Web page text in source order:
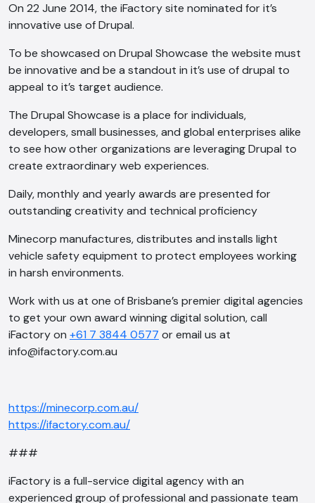
On 22 June 2014, the iFactory site nominated for it’s
innovative use of Drupal.
To be showcased on Drupal Showcase the website must
be innovative and be a standout in it’s use of drupal to
appeal to it’s target audience.
The Drupal Showcase is a place for individuals,
developers, small businesses, and global enterprises alike
to see how other organizations are leveraging Drupal to
create extraordinary web experiences.
Daily, monthly and yearly awards are presented for
outstanding creativity and technical proficiency
Minecorp manufactures, distributes and installs light
vehicle safety equipment to protect employees working
in harsh environments.
Work with us at one of Brisbane’s premier digital agencies
to get your own award winning digital solution, call
iFactory on +61 7 3844 0577 or email us at
info@ifactory.com.au
https://minecorp.com.au/
https://ifactory.com.au/
###
iFactory is a full-service digital agency with an
experienced group of professional and passionate team